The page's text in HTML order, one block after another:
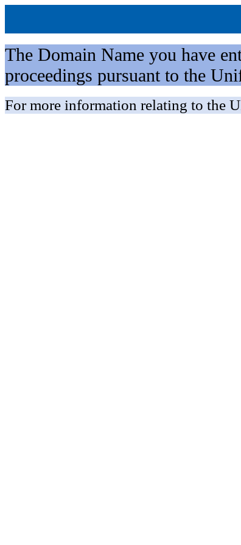
The Domain Name you have
proceedings pursuant to the
For more information relating to the